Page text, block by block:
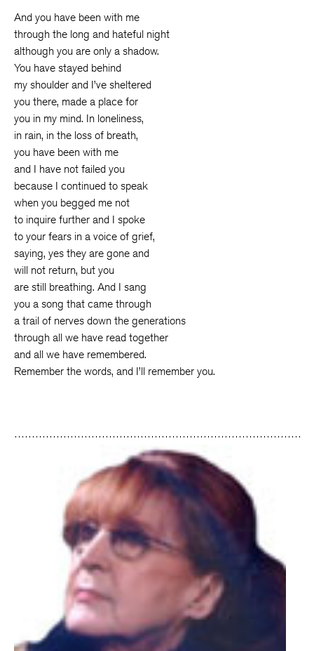
And you have been with me
through the long and hateful night
although you are only a shadow.
You have stayed behind
my shoulder and I’ve sheltered
you there, made a place for
you in my mind. In loneliness,
in rain, in the loss of breath,
you have been with me
and I have not failed you
because I continued to speak
when you begged me not
to inquire further and I spoke
to your fears in a voice of grief,
saying, yes they are gone and
will not return, but you
are still breathing. And I sang
you a song that came through
a trail of nerves down the generations
through all we have read together
and all we have remembered.
Remember the words, and I’ll remember you.